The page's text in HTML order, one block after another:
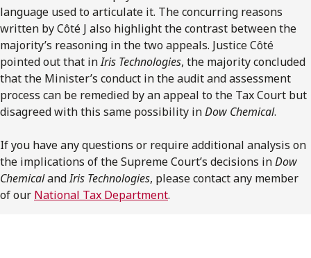
language used to articulate it. The concurring reasons
written by Côté J also highlight the contrast between the
majority’s reasoning in the two appeals. Justice Côté
pointed out that inIris Technologies, the majority concluded
that the Minister’s conduct in the audit and assessment
process can be remedied by an appeal to the Tax Court but
disagreed with this same possibility inDow Chemical.
If you have any questions or require additional analysis on
the implications of the Supreme Court’s decisions inDow
ChemicalandIris Technologies, please contact any member
of our National Tax Department.